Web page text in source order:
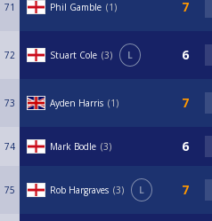
71 Phil Gamble 1
72 Stuart Cole 3 L
73 Ayden Harris 1
74 Mark Bodle 3
75 Rob Hargraves 3 L